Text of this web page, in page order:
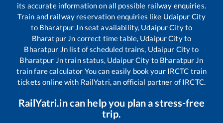
its accurate information on all possible railway enquiries.
Train and railway reservation enquiries like Udaipur City
to Bharatpur Jnseat availability, Udaipur Cityto
Bharatpur Jn correct time table, Udaipur Cityto
Bharatpur Jn list of scheduled trains, Udaipur Cityto
Bharatpur Jntrain status, Udaipur City to Bharatpur Jn
train fare calculator You can easily book your IRCTC train
tickets online with RailYatri, an official partner of IRCTC.
RailYatri.in can help you plan a stress-free
trip.